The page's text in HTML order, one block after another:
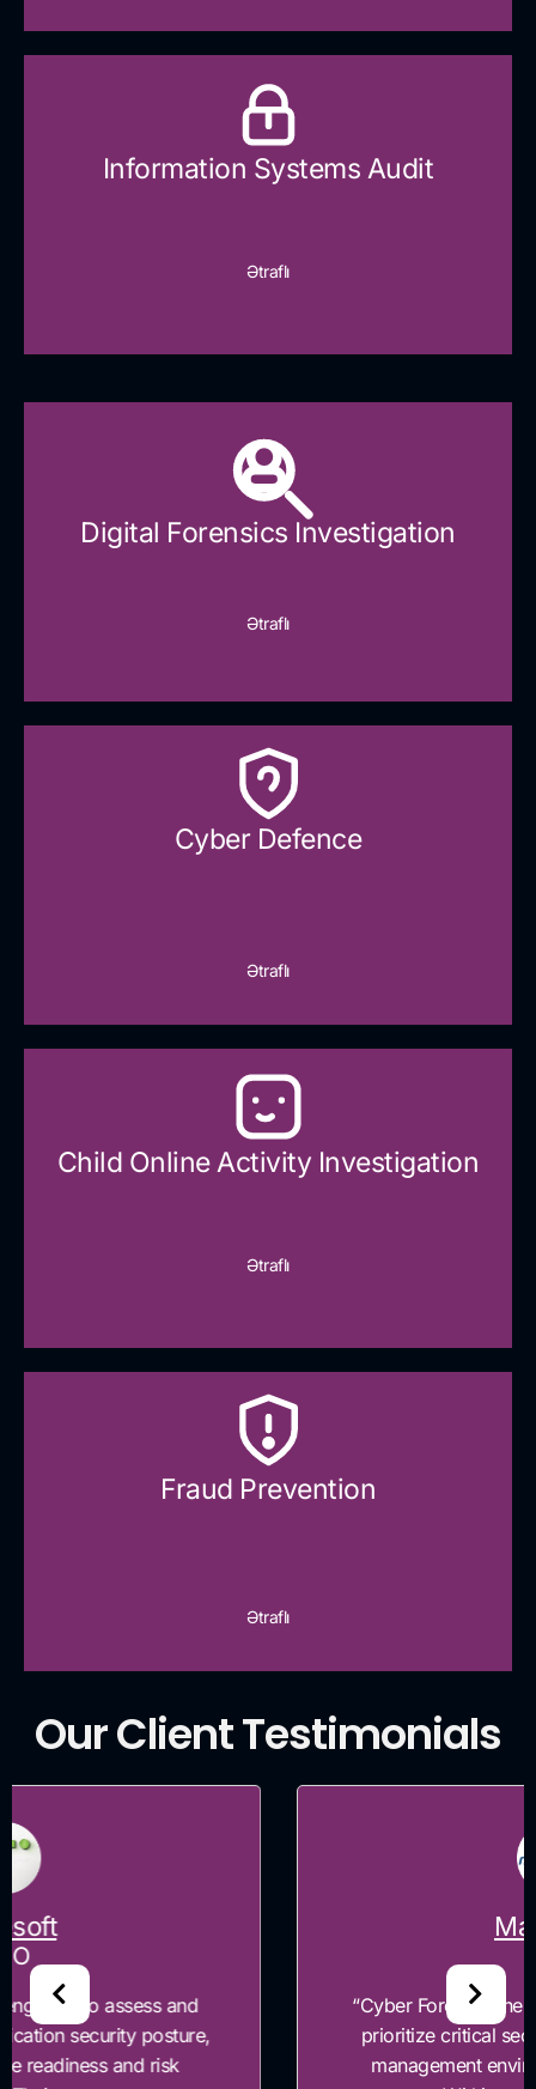
Information Systems Audit
Ətraflı
Digital Forensics Investigation
Ətraflı
Cyber Defence​
Ətraflı
Child Online Activity Investigation
Ətraflı
Fraud Prevention
Ətraflı
Our Client Testimonials
“Cyber Forensics helped Maxtexno identify and
prioritize critical security gaps across our risk
management environment and governance